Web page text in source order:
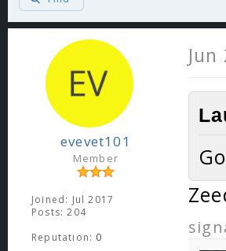
evevet101
Member
Joined: Jul 2017
Posts: 204
Reputation: 0